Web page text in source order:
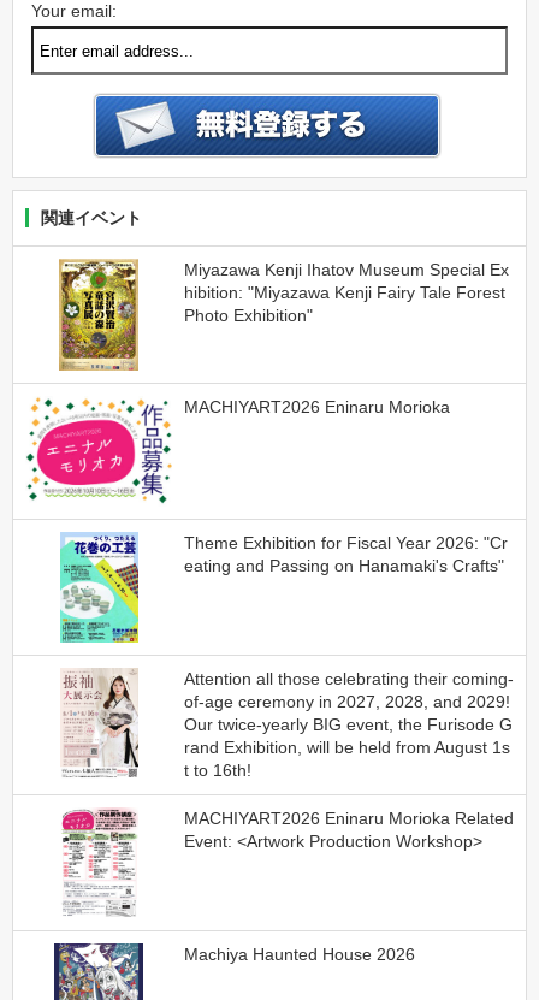
Your email:
関連イベント
Miyazawa Kenji Ihatov Museum Special Ex
hibition: "Miyazawa Kenji Fairy Tale Forest
Photo Exhibition"
MACHIYART2026 Eninaru Morioka
Theme Exhibition for Fiscal Year 2026: "Cr
eating and Passing on Hanamaki's Crafts"
Attention all those celebrating their coming-
of-age ceremony in 2027, 2028, and 2029!
Our twice-yearly BIG event, the Furisode G
rand Exhibition, will be held from August 1s
t to 16th!
MACHIYART2026 Eninaru Morioka Related
Event: <Artwork Production Workshop>
Machiya Haunted House 2026